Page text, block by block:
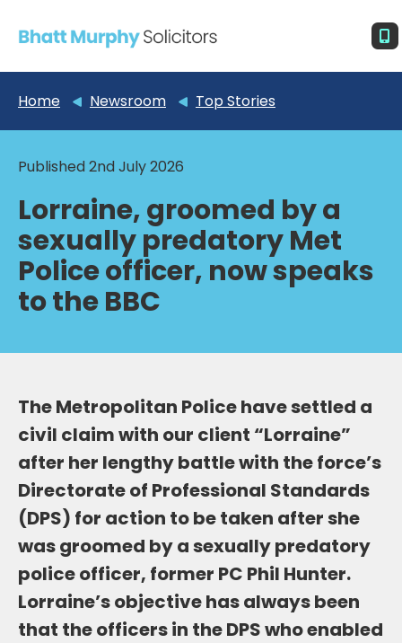
Home Newsroom Top Stories
Published 2nd July 2026
Lorraine, groomed by a
sexually predatory Met
Police officer, now speaks
to the BBC
The Metropolitan Police have settled a
civil claim with our client “Lorraine”
after her lengthy battle with the force’s
Directorate of Professional Standards
(DPS) for action to be taken after she
was groomed by a sexually predatory
police officer, former PC Phil Hunter.
Lorraine’s objective has always been
that the officers in the DPS who enabled